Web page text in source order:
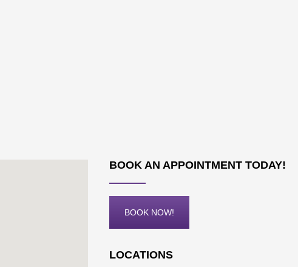
BOOK AN APPOINTMENT TODAY!
BOOK NOW!
LOCATIONS